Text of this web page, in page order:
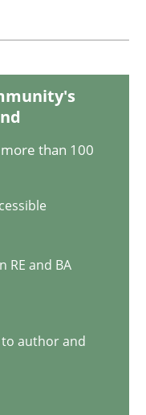
case of
but we are not able
Vito Veneziano
than 100
RE and BA
author and